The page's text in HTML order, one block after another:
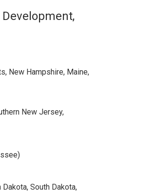
New Hampshire, Maine,
New Jersey,
South Dakota,